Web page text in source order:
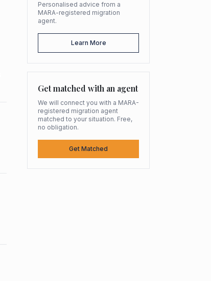
Personalised advice from a
MARA-registered migration
agent.
Learn More
Get matched with an agent
We will connect you with a MARA-
registered migration agent
matched to your situation. Free,
no obligation.
Get Matched